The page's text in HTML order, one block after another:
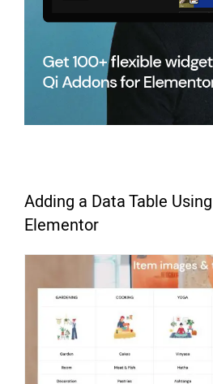
Adding a Data Table
Elementor